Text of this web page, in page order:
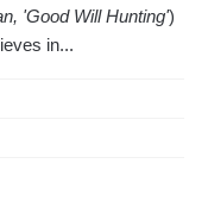
'Good Will Hunting')
in...